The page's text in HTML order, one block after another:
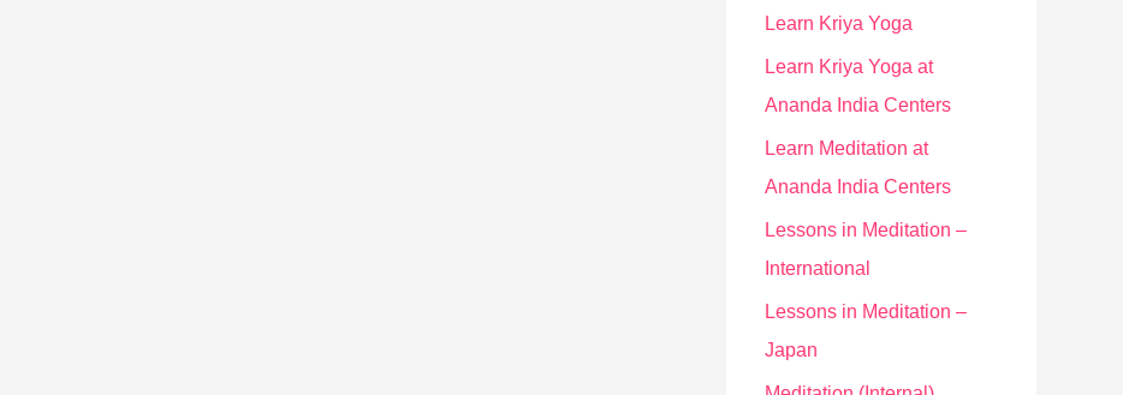
Learn Kriya Yoga
Learn Kriya Yoga at
Ananda India Centers
Learn Meditation at
Ananda India Centers
Lessons in Meditation –
International
Lessons in Meditation –
Japan